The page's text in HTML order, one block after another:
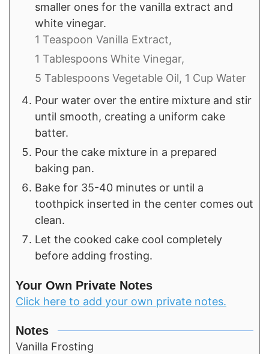
smaller ones for the vanilla extract and
white vinegar.
1 Teaspoon Vanilla Extract,
1 Tablespoons White Vinegar,
5 Tablespoons Vegetable Oil, 1 Cup Water
Pour water over the entire mixture and stir
until smooth, creating a uniform cake
batter.
Pour the cake mixture in a prepared
baking pan.
Bake for 35-40 minutes or until a
toothpick inserted in the center comes out
clean.
Let the cooked cake cool completely
before adding frosting.
Your Own Private Notes
Click here to add your own private notes.
Notes
Vanilla Frosting